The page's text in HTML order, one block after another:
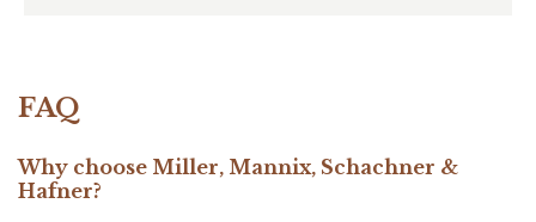
FAQ
Why choose Miller, Mannix, Schachner &
Hafner?